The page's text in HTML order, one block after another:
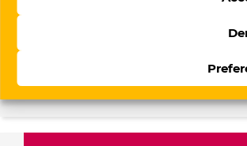
Arzu Geybulla on
built since 2017 has now
social media platforms”